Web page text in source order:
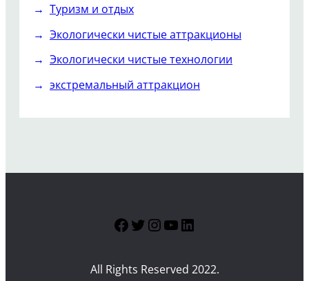
Туризм и отдых
Экологически чистые аттракционы
Экологически чистые технологии
экстремальный аттракцион
Facebook
Twitter
Instagram
YouTube
LinkedIn
All Rights Reserved 2022.